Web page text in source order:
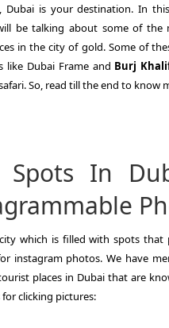
Dubai is your destination. In
be talking about some of the
in the city of gold. Some of
like Dubai Frame and Burj
So, read till the end to know
Spots In
which is filled with spots that
instagram photos. We have
places in Dubai that are
for clicking pictures: